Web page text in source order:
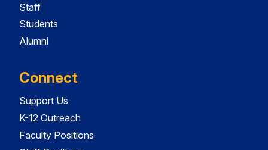
Staff
Students
Alumni
Connect
Support Us
K-12 Outreach
Faculty Positions